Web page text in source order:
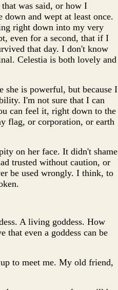
was said, or how I
and wept at least once.
right down into my very
even for a second, that if I
that day. I don't know
Celestia is both lovely and
she is powerful, but because I
I'm not sure that I can
can feel it, right down to the
flag, or corporation, or earth
on her face. It didn't shame
trusted without caution, or
be used wrongly. I think, to
A living goddess. How
that even a goddess can be
to meet me. My old friend,